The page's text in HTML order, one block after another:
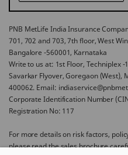
PNB MetLife India Insurance
701, 702 and 703, 7th floor, West
Bangalore -560001, Karnataka
Write to us at: 1st Floor, Techniplex
Savarkar Flyover, Goregaon (West),
400062. Email:
Corporate Identification Number
Registration No: 117
For more details on risk factors,
please read the sales brochure